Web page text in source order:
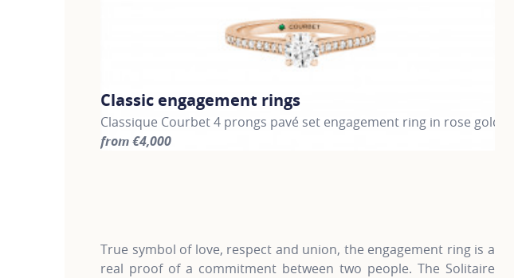
Classic engagement rings
Classique Courbet 4 prongs pavé set engagement ring in rose gold
from €4,000
True symbol of love, respect and union, the engagement ring is a
real proof of a commitment between two people. The Solitaire